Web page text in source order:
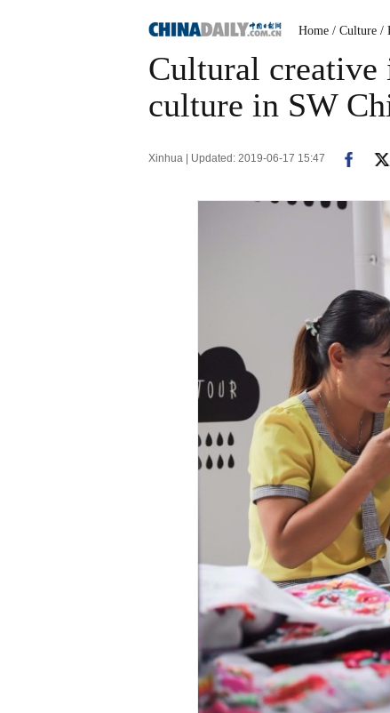
Home / Culture /
Cultural creative
culture in SW
Xinhua | Updated: 2019-06-17 15:47